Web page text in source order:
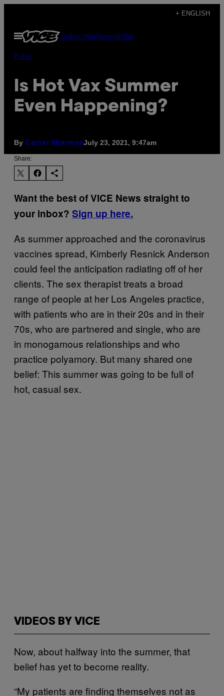
content
+ ENGLISH
Open
Menu
SubscribeNewsletter
Pulse
Is Hot Vax Summer
Even Happening?
By Carter ShermanJuly 23, 2021, 9:47am
Share:
Want the best of VICE News straight to
your inbox? Sign up here.
As summer approached and the coronavirus
vaccines spread, Kimberly Resnick Anderson
could feel the anticipation radiating off of her
clients. The sex therapist treats a broad
range of people at her Los Angeles practice,
with patients who are in their 20s and in their
70s, who are partnered and single, who are
in monogamous relationships and who
practice polyamory. But many shared one
belief: This summer was going to be full of
hot, casual sex.
VIDEOS BY VICE
Now, about halfway into the summer, that
belief has yet to become reality.
“My patients are finding themselves not as